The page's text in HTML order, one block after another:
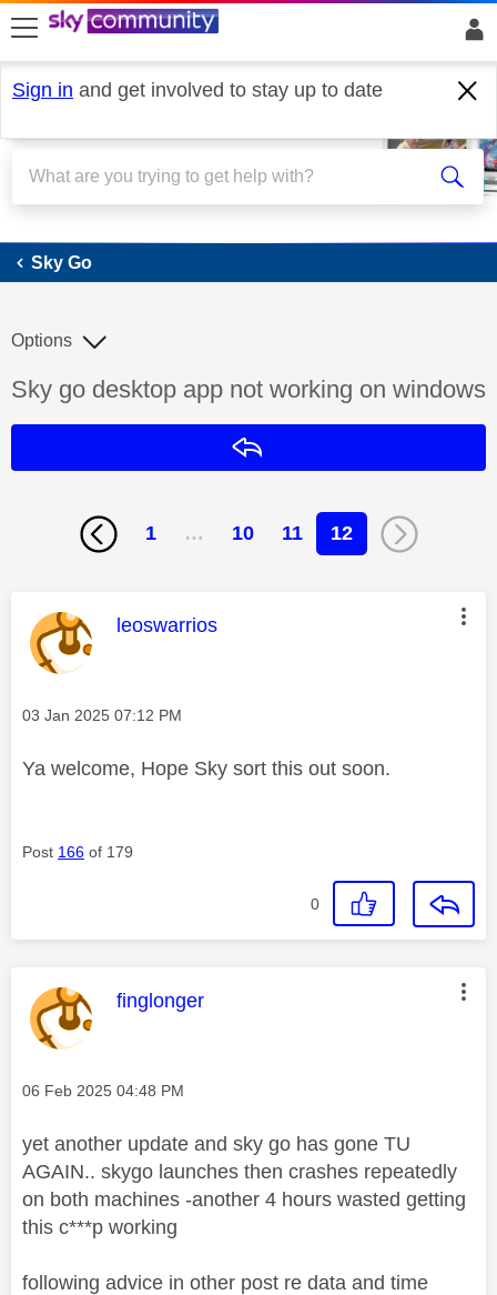
skip to search
skip to content
skip to footer
Sign in and get involved to stay up to date
Sky Go
Sky Go
Discussion topic:
Sky go desktop app not working on windows
Options
1 … 10 11 12
This message was authored by:
leoswarrios
Message posted on
‎03 Jan 2025 07:12 PM
Ya welcome, Hope Sky sort this out soon.
Post 166 of 179
0
This message was authored by:
finglonger
Message posted on
‎06 Feb 2025 04:48 PM
yet another update and sky go has gone TU
AGAIN.. skygo launches then crashes repeatedly
on both machines -another 4 hours wasted getting
this c***p working
following advice in other post re data and time